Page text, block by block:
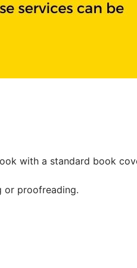
with a standard book
or proofreading.